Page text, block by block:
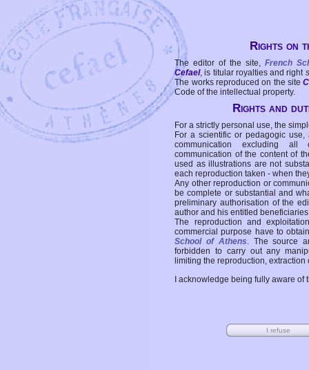
Rights on
The editor of the site, French
Cefael, is titular royalties and right
The works reproduced on the site
Code of the intellectual property.
Rights and
For a strictly personal use, the
For a scientific or pedagogic
communication excluding all
communication of the content of
used as illustrations are not
each reproduction taken - when
Any other reproduction or
be complete or substantial and
preliminary authorisation of the
author and his entitled
The reproduction and
commercial purpose have to
School of Athens. The source
forbidden to carry out any
limiting the reproduction,
I acknowledge being fully aware